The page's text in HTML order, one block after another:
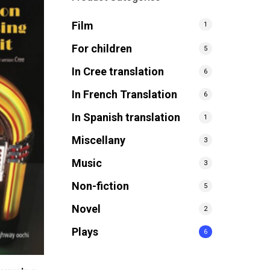
Film 1
For children 5
In Cree translation 6
In French Translation 6
In Spanish translation 1
Miscellany 3
Music 3
Non-fiction 5
Novel 2
Plays 6